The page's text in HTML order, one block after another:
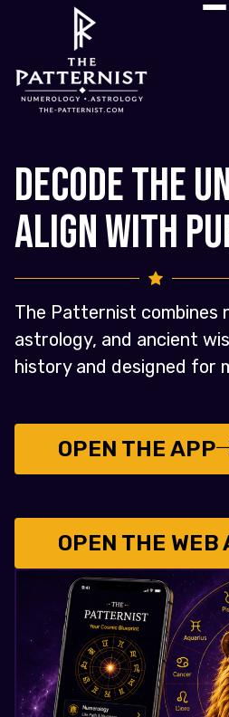
Decode the
Align with
The Patternist combines
astrology, and ancient
history and designed for
OPEN THE APP
OPEN THE WEB